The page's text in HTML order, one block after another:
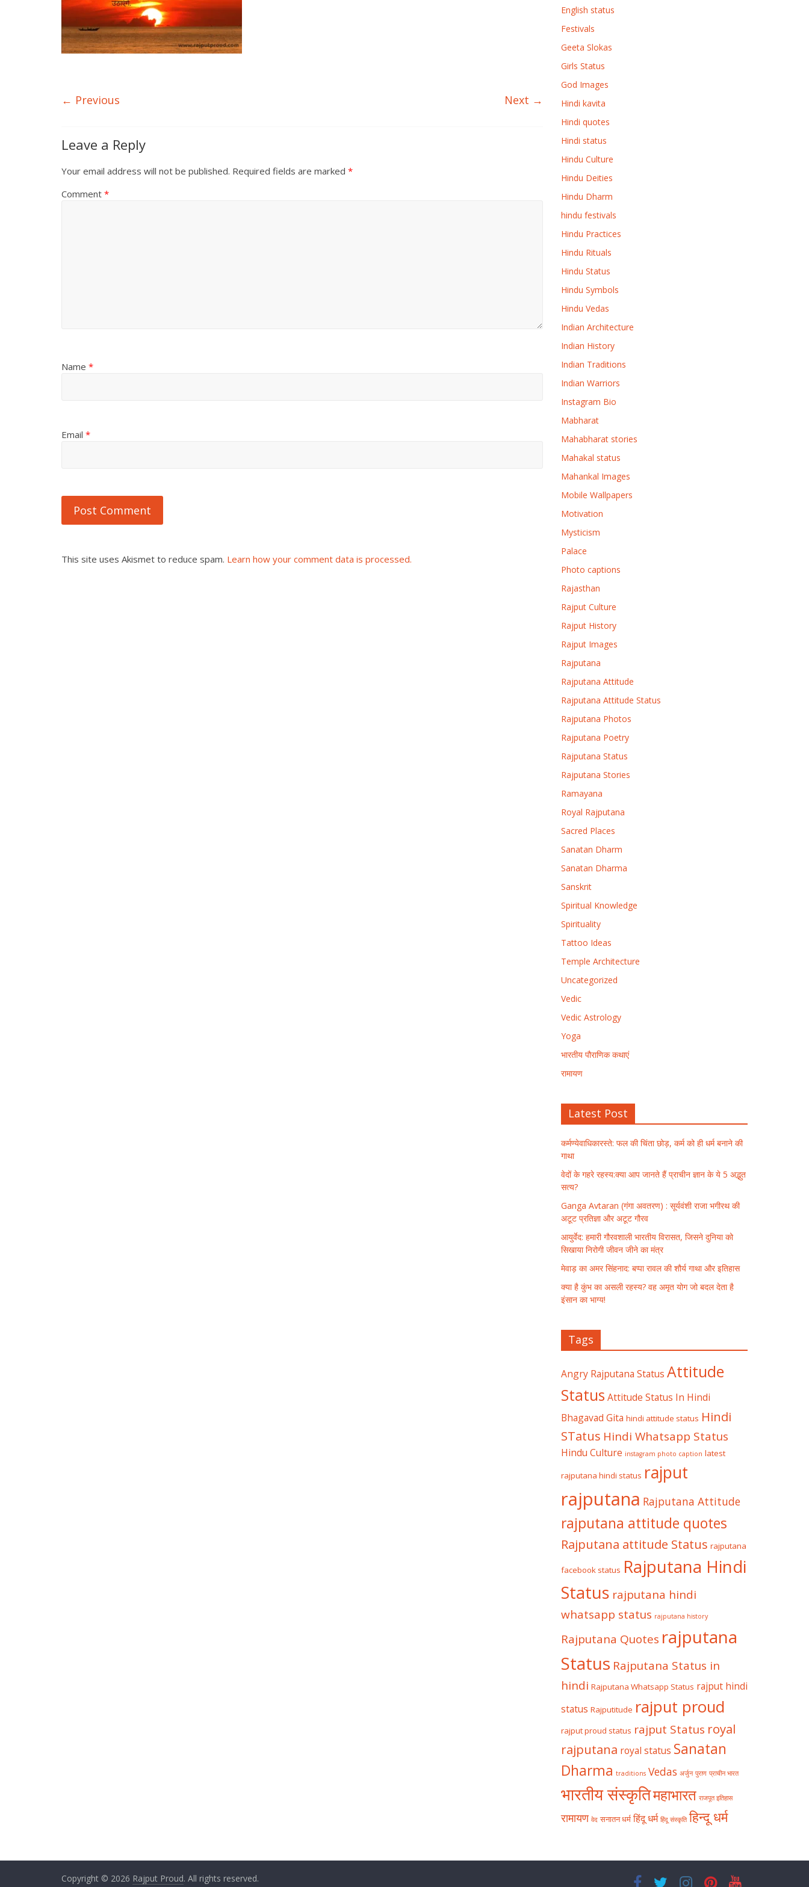
← Previous Next →
Leave a Reply
Your email address will not be published. Required fields are marked *
Comment *
Name *
Email *
This site uses Akismet to reduce spam. Learn how your comment data is processed.
English status
Festivals
Geeta Slokas
Girls Status
God Images
Hindi kavita
Hindi quotes
Hindi status
Hindu Culture
Hindu Deities
Hindu Dharm
hindu festivals
Hindu Practices
Hindu Rituals
Hindu Status
Hindu Symbols
Hindu Vedas
Indian Architecture
Indian History
Indian Traditions
Indian Warriors
Instagram Bio
Mabharat
Mahabharat stories
Mahakal status
Mahankal Images
Mobile Wallpapers
Motivation
Mysticism
Palace
Photo captions
Rajasthan
Rajput Culture
Rajput History
Rajput Images
Rajputana
Rajputana Attitude
Rajputana Attitude Status
Rajputana Photos
Rajputana Poetry
Rajputana Status
Rajputana Stories
Ramayana
Royal Rajputana
Sacred Places
Sanatan Dharm
Sanatan Dharma
Sanskrit
Spiritual Knowledge
Spirituality
Tattoo Ideas
Temple Architecture
Uncategorized
Vedic
Vedic Astrology
Yoga
भारतीय पौराणिक कथाएं
रामायण
Latest Post
कर्मण्येवाधिकारस्ते: फल की चिंता छोड़, कर्म को ही धर्म बनाने की
गाथा
वेदों के गहरे रहस्य:क्या आप जानते हैं प्राचीन ज्ञान के ये 5 अद्भुत
सत्य?
Ganga Avtaran (गंगा अवतरण) : सूर्यवंशी राजा भगीरथ की
अटूट प्रतिज्ञा और अटूट गौरव
आयुर्वेद: हमारी गौरवशाली भारतीय विरासत, जिसने दुनिया को
सिखाया निरोगी जीवन जीने का मंत्र
मेवाड़ का अमर सिंहनाद: बप्पा रावल की शौर्य गाथा और इतिहास
क्या है कुंभ का असली रहस्य? वह अमृत योग जो बदल देता है
इंसान का भाग्य!
Tags
Angry Rajputana Status Attitude
Status Attitude Status In Hindi
Bhagavad Gita hindi attitude status Hindi
STatus Hindi Whatsapp Status
Hindu Culture instagram photo caption latest
rajputana hindi status rajput
rajputana Rajputana Attitude
rajputana attitude quotes
Rajputana attitude Status rajputana
facebook status Rajputana Hindi
Status rajputana hindi
whatsapp status rajputana history
Rajputana Quotes rajputana
Status Rajputana Status in
hindi Rajputana Whatsapp Status rajput hindi
status Rajputitude rajput proud
rajput proud status rajput Status royal
rajputana royal status Sanatan
Dharma traditions Vedas अर्जुन पुराण प्राचीन भारत
भारतीय संस्कृतिमहाभारत राजपूत इतिहास
रामायण वेद सनातन धर्म हिंदू धर्म हिंदू संस्कृति हिन्दू धर्म
Copyright © 2026 Rajput Proud. All rights reserved.